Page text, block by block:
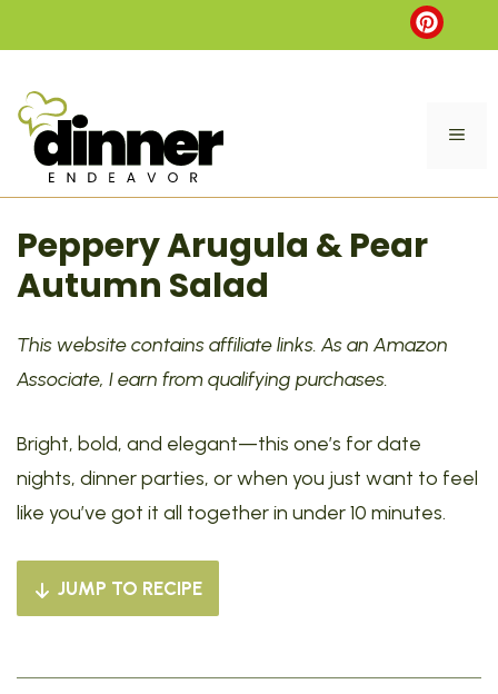
to
Peppery Arugula & Pear
Autumn Salad
This website contains affiliate links. As an Amazon
Associate, I earn from qualifying purchases.
Bright, bold, and elegant—this one’s for date
nights, dinner parties, or when you just want to feel
like you’ve got it all together in under 10 minutes.
JUMP TO RECIPE